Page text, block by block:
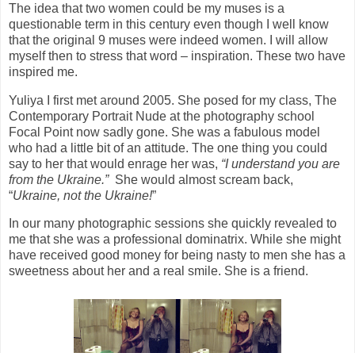
The idea that two women could be my muses is a
questionable term in this century even though I well know
that the original 9 muses were indeed women. I will allow
myself then to stress that word – inspiration. These two have
inspired me.
Yuliya I first met around 2005. She posed for my class, The
Contemporary Portrait Nude at the photography school
Focal Point now sadly gone. She was a fabulous model
who had a little bit of an attitude. The one thing you could
say to her that would enrage her was, “I understand you are
from the Ukraine.” She would almost scream back,
“Ukraine, not the Ukraine!”
In our many photographic sessions she quickly revealed to
me that she was a professional dominatrix. While she might
have received good money for being nasty to men she has a
sweetness about her and a real smile. She is a friend.